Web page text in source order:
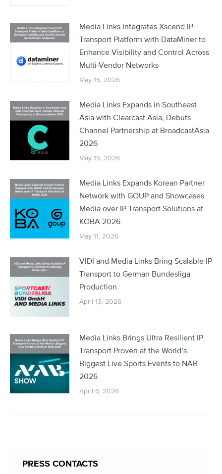
Media Links Integrates Xscend IP
Transport Platform with DataMiner to
Enhance Visibility and Control Across
Multi-Vendor Networks
May 15, 2026
Media Links Expands in Southeast
Asia with Clearcast Asia, Debuts
Channel Partnership at BroadcastAsia
2026
May 15, 2026
Media Links Expands Korean Partner
Network with GOUP and Showcases
Media over IP Transport Solutions at
KOBA 2026
May 11, 2026
VIDI and Media Links Bring Scalable IP
Transport to German Bundesliga
Production
April 13, 2026
Media Links Brings Ultra Resilient IP
Transport Proven at the World’s
Biggest Live Sports Events to NAB
2026
April 6, 2026
PRESS CONTACTS